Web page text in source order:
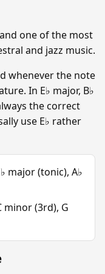
one of the most
and jazz music.
whenever the note
In E♭ major, B♭
the correct
use E♭ rather
major (tonic), A♭
minor (3rd), G